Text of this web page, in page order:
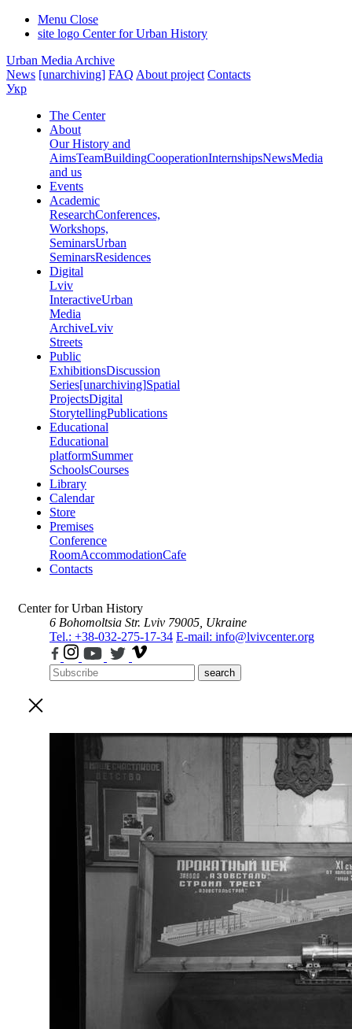
Menu Close
site logo Center for Urban History
Urban Media Archive
News [unarchiving] FAQ About project Contacts
Укр
The Center
About
Our History and
AimsTeamBuildingCooperationInternshipsNewsMedia
and us
Events
Academic
ResearchConferences,
Workshops,
SeminarsUrban
SeminarsResidences
Digital
Lviv
InteractiveUrban
Media
ArchiveLviv
Streets
Public
ExhibitionsDiscussion
Series[unarchiving]Spatial
ProjectsDigital
StorytellingPublications
Educational
Educational
platformSummer
SchoolsCourses
Library
Calendar
Store
Premises
Conference
RoomAccommodationCafe
Contacts
Center for Urban History
6 Bohomoltsia Str. Lviv 79005, Ukraine
Tel.: +38-032-275-17-34 E-mail: info@lvivcenter.org
search